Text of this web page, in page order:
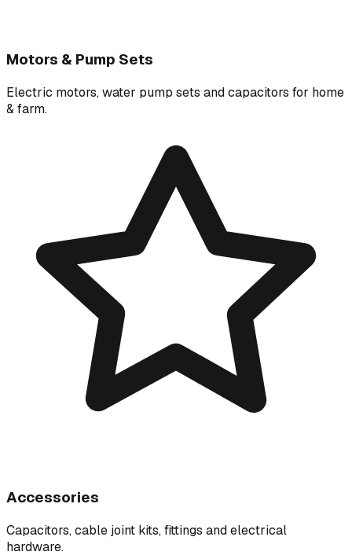
Motors & Pump Sets
Electric motors, water pump sets and capacitors for home
& farm.
Accessories
Capacitors, cable joint kits, fittings and electrical
hardware.